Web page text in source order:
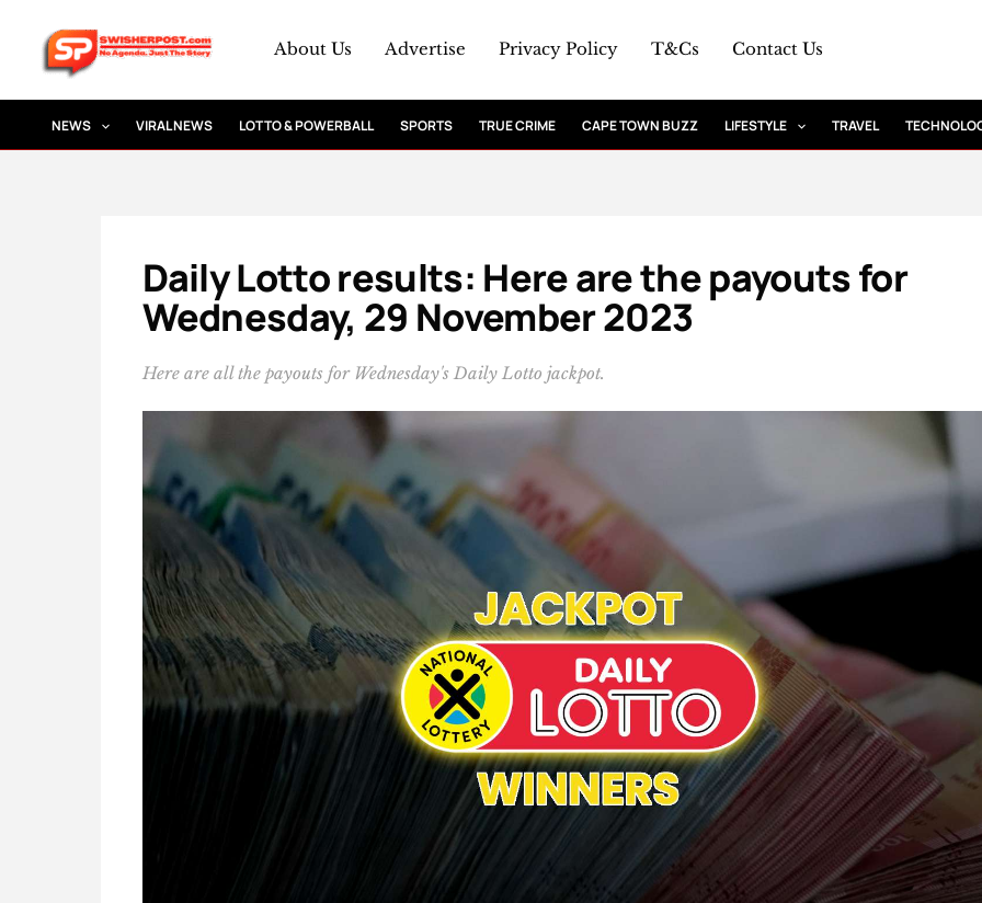
content
About Us Advertise Privacy Policy T&Cs Contact Us
NEWS VIRAL NEWS LOTTO & POWERBALL SPORTS TRUE CRIME CAPE TOWN BUZZ LIFESTYLE TRAVEL
Daily Lotto results: Here are the payouts for
Wednesday, 29 November 2023
Here are all the payouts for Wednesday's Daily Lotto jackpot.